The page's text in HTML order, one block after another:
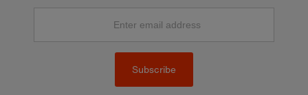
Enter
Subscribe